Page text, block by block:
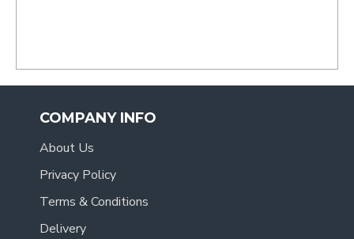
COMPANY INFO
About Us
Privacy Policy
Terms & Conditions
Delivery